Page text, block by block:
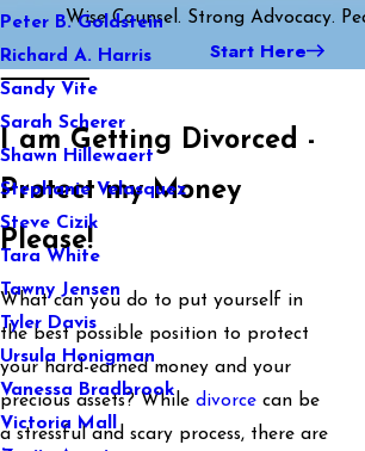
Peter B. Goldstein
Richard A. Harris
Sandy Vite
Sarah Scherer
Shawn Hillewaert
Stephanie Velasquez
Steve Cizik
Tara White
Tawny Jensen
Tyler Davis
Ursula Honigman
Vanessa Bradbrook
Victoria Mall
Wise Counsel. Strong Advocacy.
Start Here
I am Getting Divorced -
Protect my Money
Please!
What can you do to put yourself in
the best possible position to protect
your hard-earned money and your
precious assets? While divorce can be
a stressful and scary process, there are